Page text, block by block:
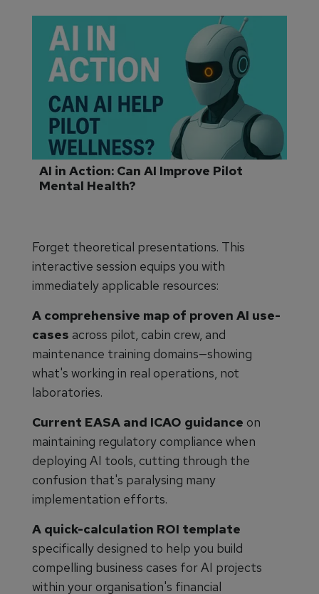
AI in Action: Can AI Improve Pilot
Mental Health?
Forget theoretical presentations. This
interactive session equips you with
immediately applicable resources:
A comprehensive map of proven AI use-
cases across pilot, cabin crew, and
maintenance training domains—showing
what's working in real operations, not
laboratories.
Current EASA and ICAO guidance on
maintaining regulatory compliance when
deploying AI tools, cutting through the
confusion that's paralysing many
implementation efforts.
A quick-calculation ROI template
specifically designed to help you build
compelling business cases for AI projects
within your organisation's financial